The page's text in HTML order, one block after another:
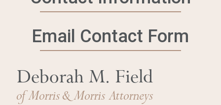
Email Contact Form
Deborah M. Field
of Morris& Morris Attorneys